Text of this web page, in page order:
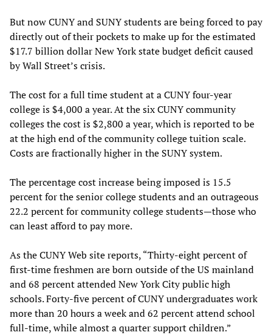
But now CUNY and SUNY students are being forced to pay
directly out of their pockets to make up for the estimated
$17.7 billion dollar New York state budget deficit caused
by Wall Street’s crisis.
The cost for a full time student at a CUNY four-year
college is $4,000 a year. At the six CUNY community
colleges the cost is $2,800 a year, which is reported to be
at the high end of the community college tuition scale.
Costs are fractionally higher in the SUNY system.
The percentage cost increase being imposed is 15.5
percent for the senior college students and an outrageous
22.2 percent for community college students—those who
can least afford to pay more.
As the CUNY Web site reports, “Thirty-eight percent of
first-time freshmen are born outside of the US mainland
and 68 percent attended New York City public high
schools. Forty-five percent of CUNY undergraduates work
more than 20 hours a week and 62 percent attend school
full-time, while almost a quarter support children.”